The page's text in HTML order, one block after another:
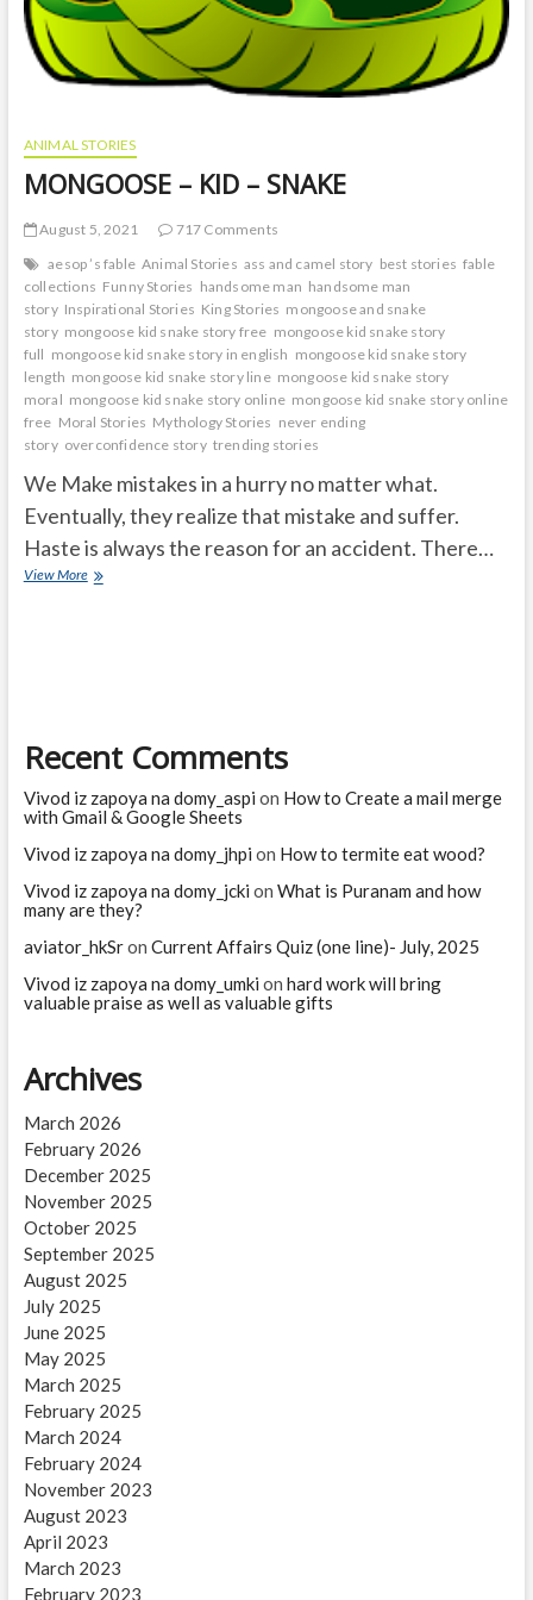
ANIMAL STORIES
MONGOOSE – KID – SNAKE
August 5, 2021
717 Comments
aesop ’s fable Animal Stories ass and camel story best stories fable
collections Funny Stories handsome man handsome man
story Inspirational Stories King Stories mongoose and snake
story mongoose kid snake story free mongoose kid snake story
full mongoose kid snake story in english mongoose kid snake story
length mongoose kid snake story line mongoose kid snake story
moral mongoose kid snake story online mongoose kid snake story online
free Moral Stories Mythology Stories never ending
story overconfidence story trending stories
We Make mistakes in a hurry no matter what.
Eventually, they realize that mistake and suffer.
Haste is always the reason for an accident. There…
View MoreMONGOOSE
Recent Comments
Vivod iz zapoya na domy_aspi on How to Create a mail merge
with Gmail & Google Sheets
Vivod iz zapoya na domy_jhpi on How to termite eat wood?
Vivod iz zapoya na domy_jcki on What is Puranam and how
many are they?
aviator_hkSron Current Affairs Quiz (one line)- July, 2025
Vivod iz zapoya na domy_umki on hard work will bring
valuable praise as well as valuable gifts
Archives
March 2026
February 2026
December 2025
November 2025
October 2025
September 2025
August 2025
July 2025
June 2025
May 2025
March 2025
February 2025
March 2024
February 2024
November 2023
August 2023
April 2023
March 2023
February 2023